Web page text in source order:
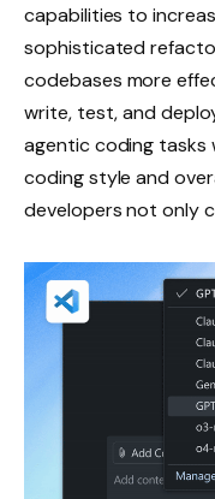
capabilities to
sophisticated
codebases more
write, test, and
agentic coding tasks
coding style and
developers not only